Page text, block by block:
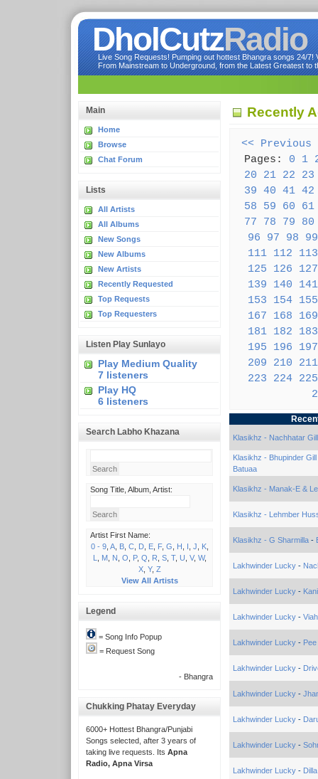
DholCutzRadio
Live Song Requests! Pumping out hottest Bhangra songs 24/
From Mainstream to Underground, from the Latest Greatest to
Main
Home
Browse
Chat Forum
Lists
All Artists
All Albums
New Songs
New Albums
New Artists
Recently Requested
Top Requests
Top Requesters
Listen Play Sunlayo
Play Medium Quality
7 listeners
Play HQ
6 listeners
Search Labho Khazana
Song Title, Album, Artist:
Artist First Name:
0 - 9, A, B, C, D, E, F, G H I J K,
L
M, N O P, Q R S, T, U V, W,
X, Y, Z
View All Artists
Legend
= Song Info Popup
= Request Song
- Bhangra
Chukking Phatay Everyday
6000+ Hottest Bhangra/Punjabi
Songs selected, after 3 years of
taking live requests. Its Apna
Radio, Apna Virsa
Recently
<< Previous
Pages: 0 1
20
21 22
23
39 40 41 42
58
59 60
61
77
78 79
80
96
97 98
99
111 112
113
125
126
127
139
140
141
153
154 155
167
168
169
181 182
183
195
196
197
209
210
211
223
224 225
Klasikhz - Nachhatar Gill
Klasikhz - Bhupinder
Batuaa
Klasikhz - Manak-E &
Klasikhz - Lehmber
Klasikhz - G Sharmilla-
Lakhwinder Lucky-
Lakhwinder Lucky-
Lakhwinder Lucky-
Lakhwinder Lucky-
Lakhwinder Lucky-
Lakhwinder Lucky-
Lakhwinder Lucky-
Lakhwinder Lucky-
Lakhwinder Lucky-